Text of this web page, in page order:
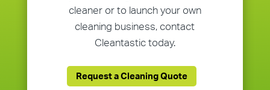
cleaner or to launch your own
cleaning business, contact
Cleantastic today.
Request a Cleaning Quote